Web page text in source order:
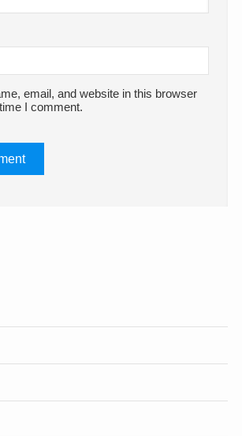
email, and website in this browser
I comment.